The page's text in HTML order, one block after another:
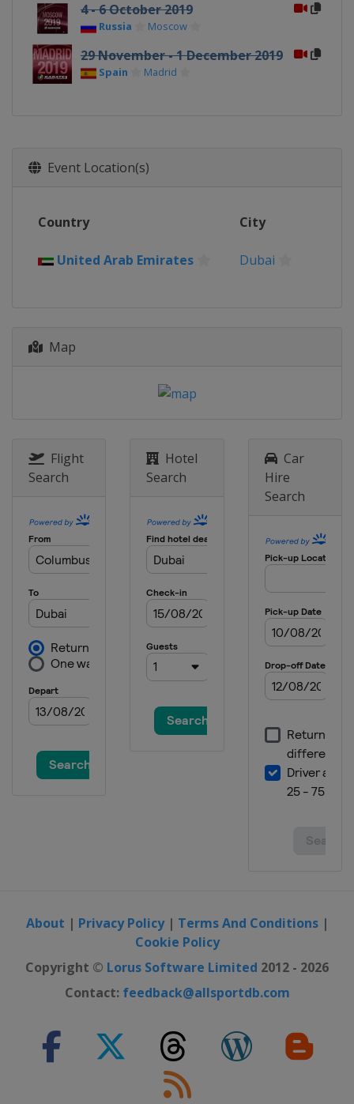
4 - 6 October 2019
Russia Moscow
29 November - 1 December 2019
Spain Madrid
Event Location(s)
Country City
United Arab Emirates Dubai
Map
Flight
Search
Hotel
Search
Car
Hire
Search
About | Privacy Policy| Terms And Conditions|
Cookie Policy
Copyright © Lorus Software Limited 2012 - 2026
Contact: feedback@allsportdb.com